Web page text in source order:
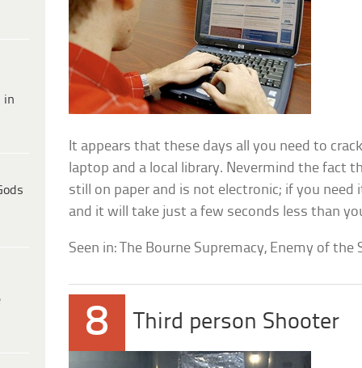
in
It appears that these days all you need to
laptop and a local library. Nevermind the fact
still on paper and is not electronic; if you need
and it will take just a few seconds less than
Seen in: The Bourne Supremacy, Enemy of
8 Third person Shooter